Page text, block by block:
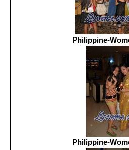
Philippine-
Philippine-